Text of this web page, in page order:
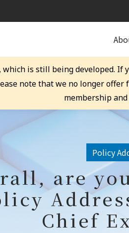
is still being developed. If
note that we no longer
membership
Policy
are
Chief